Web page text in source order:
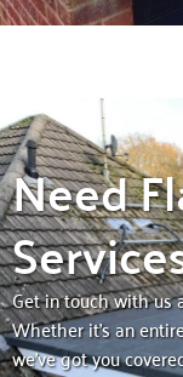
Need
Get in touch with us
Whether it’s an
we’ve got you